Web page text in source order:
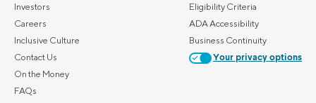
Investors
Careers
Inclusive Culture
Contact Us
On the Money
FAQs
Eligibility Criteria
ADA Accessibility
Business Continuity
Your privacy options